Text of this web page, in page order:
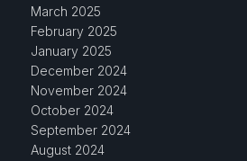
March 2025
February 2025
January 2025
December 2024
November 2024
October 2024
September 2024
August 2024